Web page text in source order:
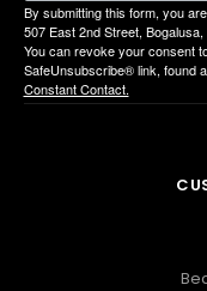
By submitting this form, you
507 East 2nd Street,
You can revoke your consent
SafeUnsubscribe® link, found
Constant Contact.